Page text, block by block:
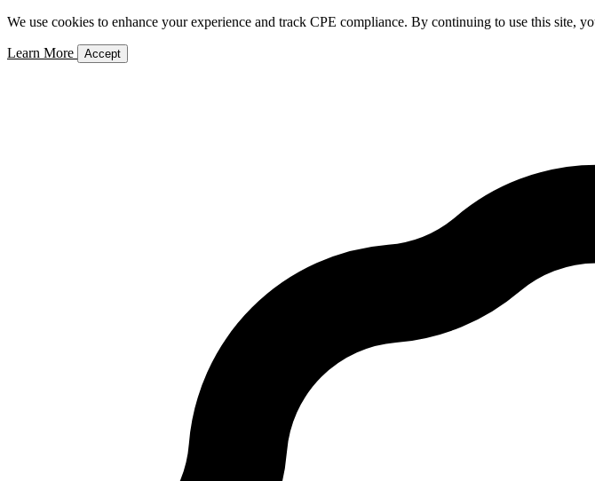
We use cookies to enhance your experience and track CPE compliance. By continuing to use this site,
Learn More Accept